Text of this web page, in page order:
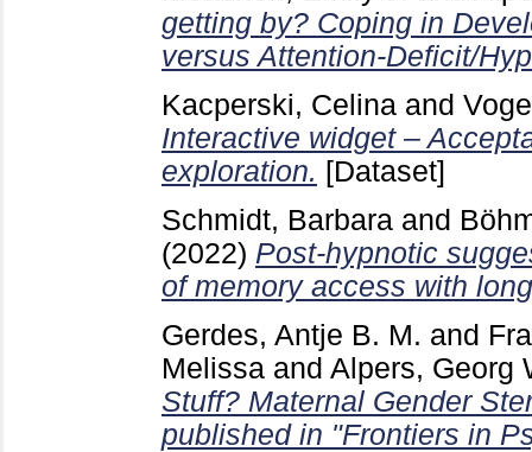
getting by? Coping in
versus Attention-Deficit/
Kacperski, Celina and
Interactive widget –
exploration. [Dataset]
Schmidt, Barbara and
(2022) Post-hypnotic
of memory access with
Gerdes, Antje B. M. and
Melissa and Alpers, Georg
Stuff? Maternal Gender
published in "Frontiers in